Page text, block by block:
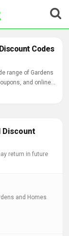
Codes
range of Gardens
and online
Discount
return in future
and Homes